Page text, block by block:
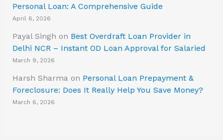
Personal Loan: A Comprehensive Guide
April 6, 2026
Payal Singh on Best Overdraft Loan Provider in
Delhi NCR – Instant OD Loan Approval for Salaried
March 9, 2026
Harsh Sharma on Personal Loan Prepayment &
Foreclosure: Does It Really Help You Save Money?
March 6, 2026